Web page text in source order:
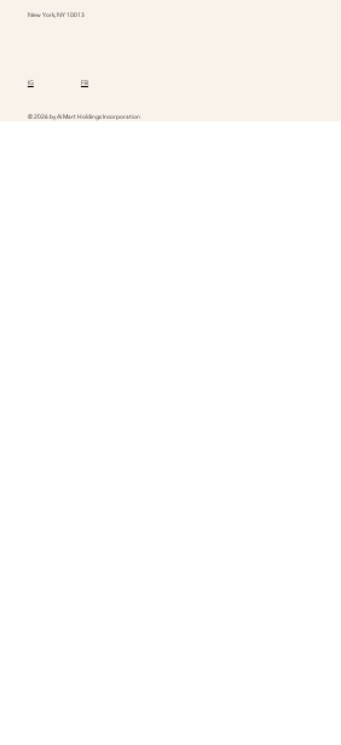
New York, NY 10013
IG FB
© 2026 by Ai Mart Holdings Incorporation